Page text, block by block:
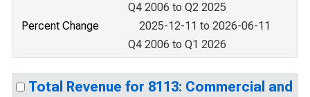
Q4 2006 to Q2 2025
Percent Change
2025-12-11 to 2026-06-11
Q4 2006 to Q1 2026
Total Revenue for 8113: Commercial and